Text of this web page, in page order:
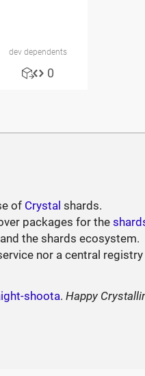
dev dependents
0
of Crystal shards.
packages for the
the shards ecosystem.
nor a central
shoota.Happy